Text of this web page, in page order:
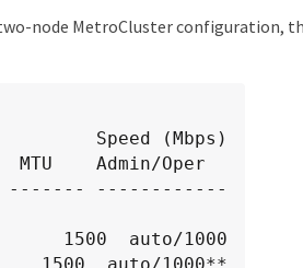
node MetroCluster configuration,
Admin/Oper
------------